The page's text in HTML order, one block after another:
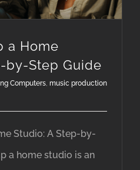
a Home
by-Step Guide
Computers, music production
Studio: A Step-by-
a home studio is an